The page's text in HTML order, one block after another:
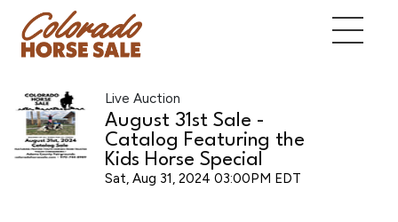
Live Auction
August 31st Sale -
Catalog Featuring the
Kids Horse Special
Sat, Aug 31, 2024 03:00PM EDT